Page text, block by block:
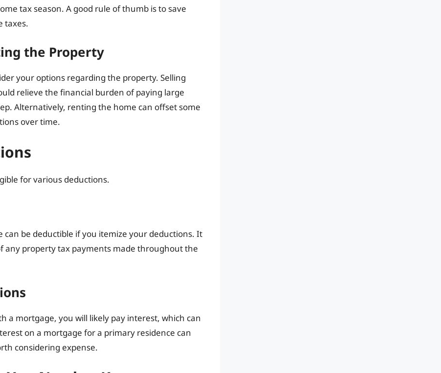
tax season. A good rule of thumb is to save
taxes.
the Property
your options regarding the property. Selling
relieve the financial burden of paying large
Alternatively, renting the home can offset some
over time.
for various deductions.
be deductible if you itemize your deductions. It
any property tax payments made throughout the
a mortgage, you will likely pay interest, which can
on a mortgage for a primary residence can
considering expense.